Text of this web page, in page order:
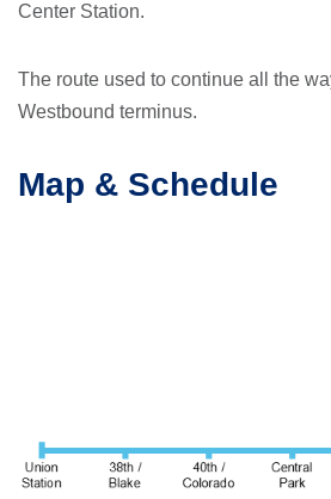
Center Station.
The route used to continue all the
Westbound terminus.
Map & Schedule